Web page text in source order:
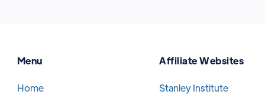
Menu
Home
Affiliate Websites
Stanley Institute